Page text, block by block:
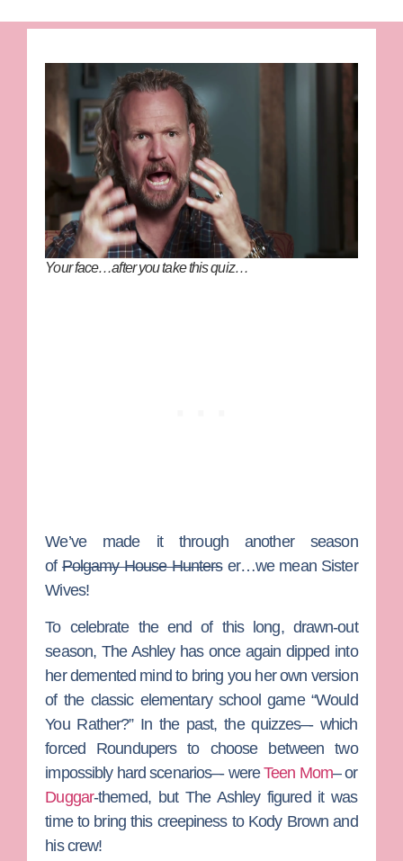
Your face…after you take this quiz…
We’ve made it through another season
ofPolgamy House Hunterser…we mean Sister
Wives!
To celebrate the end of this long, drawn-out
season, The Ashleyhas once again dipped into
her demented mind to bring you her own version
of the classic elementary school game “Would
You Rather?” In the past, the quizzes–- which
forced Roundupers to choose between two
impossibly hard scenarios–- wereTeen Mom– or
Duggar-themed, but The Ashley figured it was
time to bring this creepiness to Kody Brown and
his crew!